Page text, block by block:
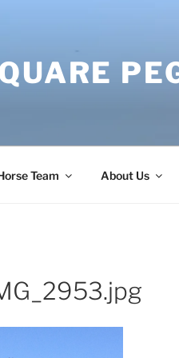
Team About Us